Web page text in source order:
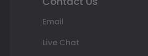
Email
Live Chat